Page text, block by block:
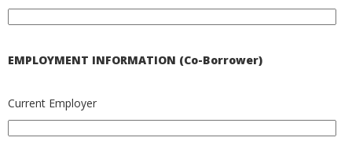
EMPLOYMENT INFORMATION (Co-Borrower)
Current Employer